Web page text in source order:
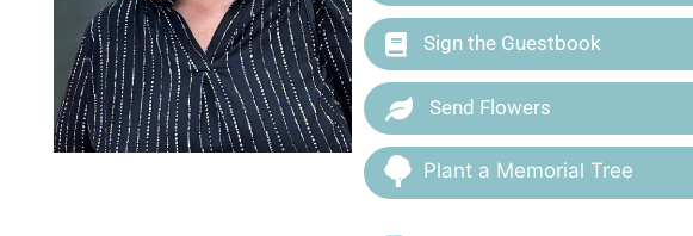
Sign the Guestbook
Send Flowers
Plant a Memorial Tree